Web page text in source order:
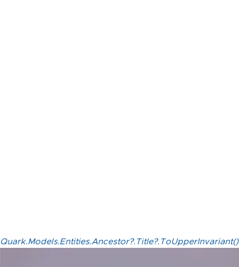
Quark.Models.Entities.Ancestor?.Title?.ToUpperInvariant()